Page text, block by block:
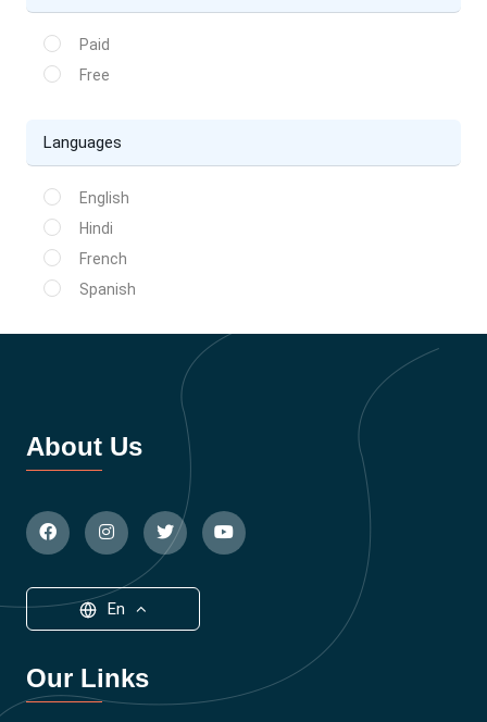
Paid
Free
Languages
English
Hindi
French
Spanish
About Us
En
Our Links